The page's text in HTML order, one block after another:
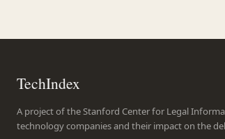
TechIndex
A project of the Stanford Center for Legal
technology companies and their impact on the